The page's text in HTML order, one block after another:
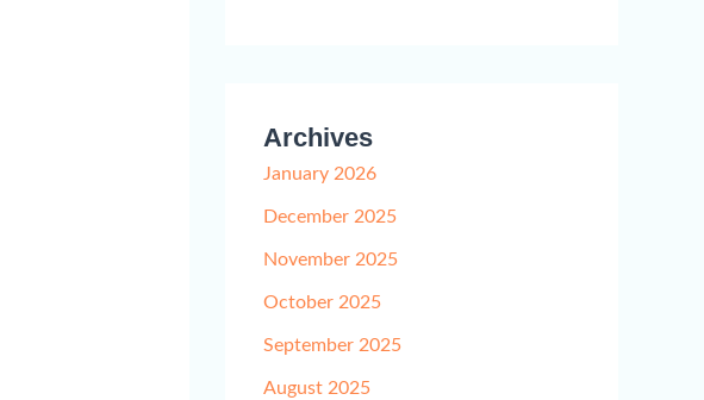
Archives
January 2026
December 2025
November 2025
October 2025
September 2025
August 2025